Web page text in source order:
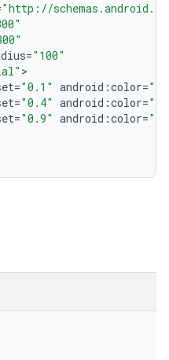
"http://
="100"
="0.1" android :color=
="0.4" android :color=
="0.9" android :color=